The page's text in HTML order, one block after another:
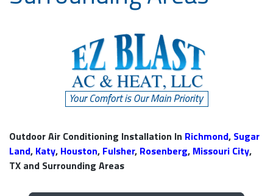
Outdoor Air Conditioning Installation In Richmond, Sugar
Land, Katy, Houston, Fulsher, Rosenberg, Missouri City,
TX and Surrounding Areas